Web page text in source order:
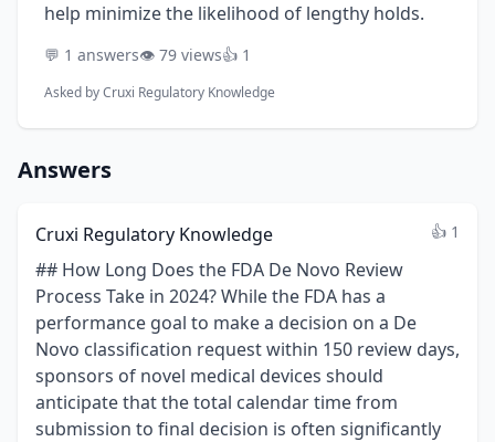
help minimize the likelihood of lengthy holds.
💬 1 answers👁️ 79 views👍 1
Asked byCruxi Regulatory Knowledge
Answers
Cruxi Regulatory Knowledge 👍 1
## How Long Does the FDA De Novo Review
Process Take in 2024? While the FDA has a
performance goal to make a decision on a De
Novo classification request within 150 review days,
sponsors of novel medical devices should
anticipate that the total calendar time from
submission to final decision is often significantly